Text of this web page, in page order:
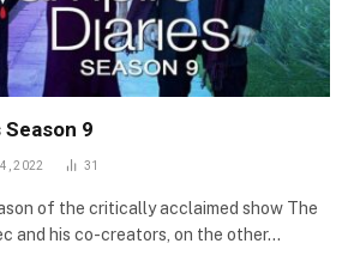
9
2022 31
of the critically acclaimed show The
and his co-creators, on the other…